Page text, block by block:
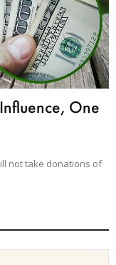
One
not take donations of